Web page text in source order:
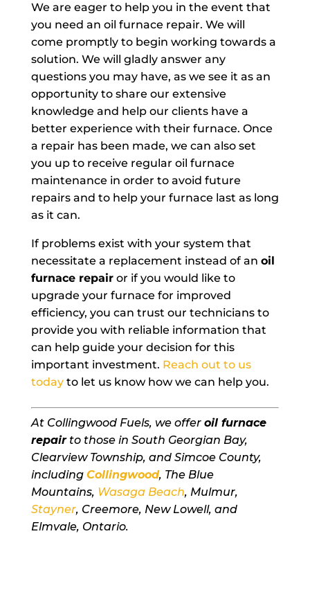
We are eager to help you in the event that
you need an oil furnace repair. We will
come promptly to begin working towards a
solution. We will gladly answer any
questions you may have, as we see it as an
opportunity to share our extensive
knowledge and help our clients have a
better experience with their furnace. Once
a repair has been made, we can also set
you up to receive regular oil furnace
maintenance in order to avoid future
repairs and to help your furnace last as long
as it can.
If problems exist with your system that
necessitate a replacement instead of an oil
furnace repairor if you would like to
upgrade your furnace for improved
efficiency, you can trust our technicians to
provide you with reliable information that
can help guide your decision for this
important investment. Reach out to us
todayto let us know how we can help you.
At Collingwood Fuels, we offer oil furnace
repairto those in South Georgian Bay,
Clearview Township, and Simcoe County,
including Collingwood, The Blue
Mountains, Wasaga Beach, Mulmur,
Stayner, Creemore, New Lowell, and
Elmvale, Ontario.